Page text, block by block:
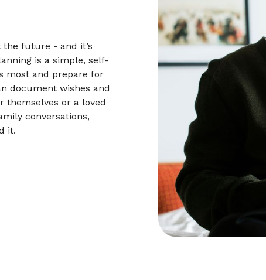
future - and it’s
is a simple, self-
most and prepare for
document wishes and
themselves or a loved
conversations,
it.